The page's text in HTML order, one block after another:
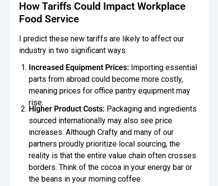
How Tariffs Could Impact Workplace
Food Service
I predict these new tariffs are likely to affect our
industry in two significant ways:
Increased Equipment Prices:Importing essential
parts from abroad could become more costly,
meaning prices for office pantry equipment may
rise.
Higher Product Costs:Packaging and ingredients
sourced internationally may also see price
increases. Although Crafty and many of our
partners proudly prioritize local sourcing, the
reality is that the entire value chain often crosses
borders. Think of the cocoa in your energy bar or
the beans in your morning coffee.